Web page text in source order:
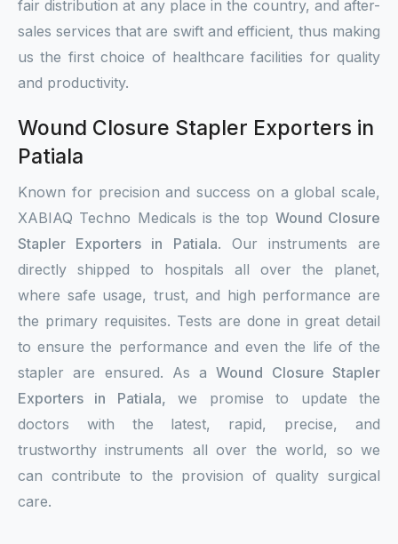
fair distribution at any place in the country, and after-
sales services that are swift and efficient, thus making
us the first choice of healthcare facilities for quality
and productivity.
Wound Closure Stapler Exporters in
Patiala
Known for precision and success on a global scale,
XABIAQ Techno Medicals is the top Wound Closure
Stapler Exporters in Patiala. Our instruments are
directly shipped to hospitals all over the planet,
where safe usage, trust, and high performance are
the primary requisites. Tests are done in great detail
to ensure the performance and even the life of the
stapler are ensured. As aWound Closure Stapler
Exporters in Patiala, we promise to update the
doctors with the latest, rapid, precise, and
trustworthy instruments all over the world, so we
can contribute to the provision of quality surgical
care.